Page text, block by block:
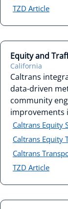
TZD Article
Equity and
California
Caltrans
data-driven
community
improvements
Caltrans Equity
Caltrans Equity
Caltrans
TZD Article